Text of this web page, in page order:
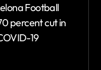
Football
percent cut in
19